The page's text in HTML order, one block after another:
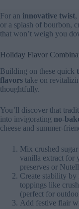
For an innovative twist,
or a splash of bourbon,
that won’t weigh you
Holiday Flavor
Building on these quick
flavors take on
thoughtfully.
You’ll discover that
into invigorating no-
cheese and summer-
Mix crushed
vanilla extract for
preserves or
Create stability
toppings like
(perfect for
Add festive flair